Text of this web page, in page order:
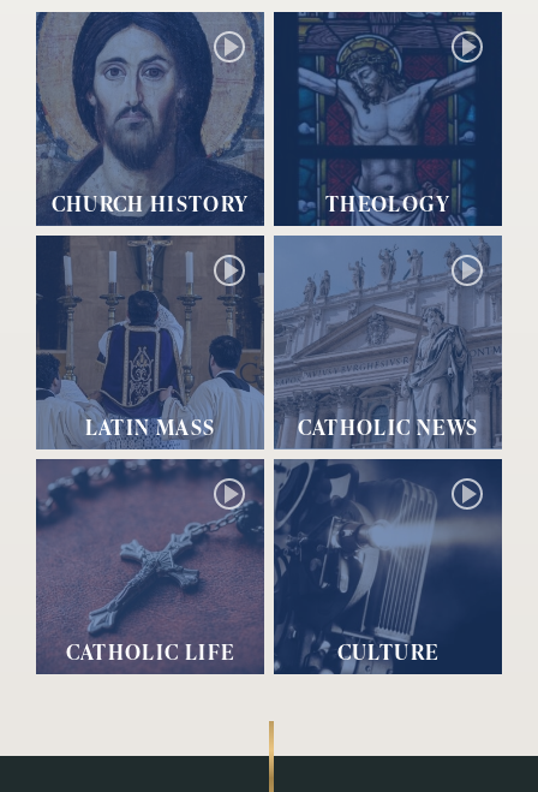
CHURCH HISTORY THEOLOGY
LATIN MASS CATHOLIC NEWS
CATHOLIC LIFE CULTURE